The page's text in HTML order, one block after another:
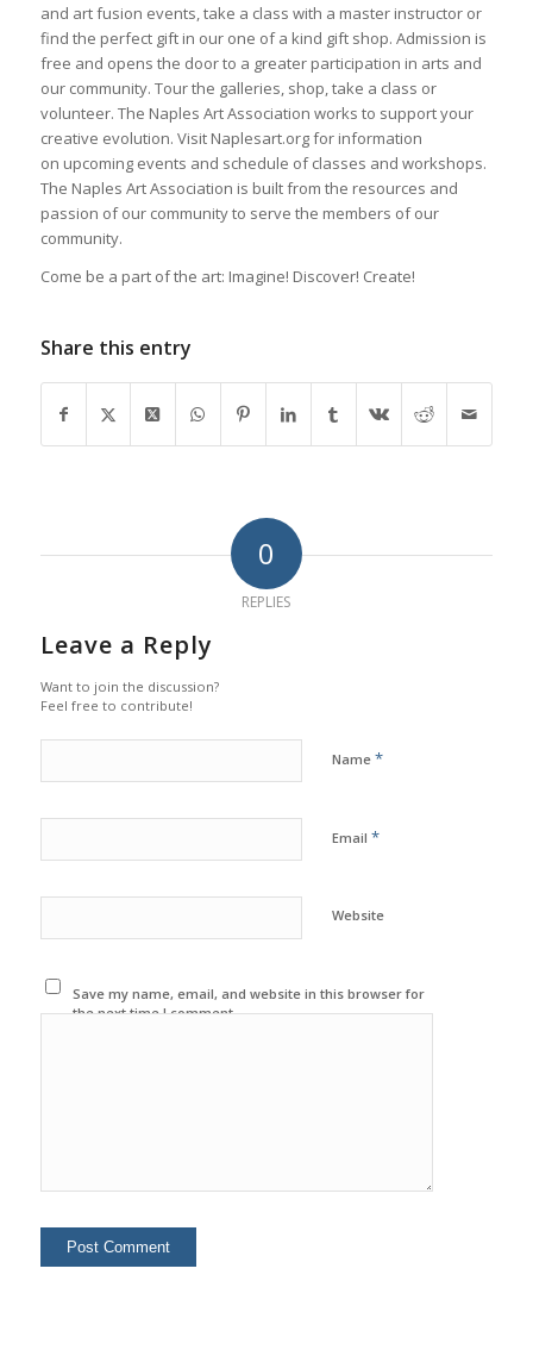
and art fusion events, take a class with a master instructor or
find the perfect gift in our one of a kind gift shop. Admission is
free and opens the door to a greater participation in arts and
our community. Tour the galleries, shop, take a class or
volunteer. The Naples Art Association works to support your
creative evolution. Visit Naplesart.org for information
on upcoming events and schedule of classes and workshops.
The Naples Art Association is built from the resources and
passion of our community to serve the members of our
community.
Come be a part of the art: Imagine! Discover! Create!
Share this entry
0
REPLIES
Leave a Reply
Want to join the discussion?
Feel free to contribute!
Name *
Email *
Website
Save my name, email, and website in this browser for
the next time I comment.